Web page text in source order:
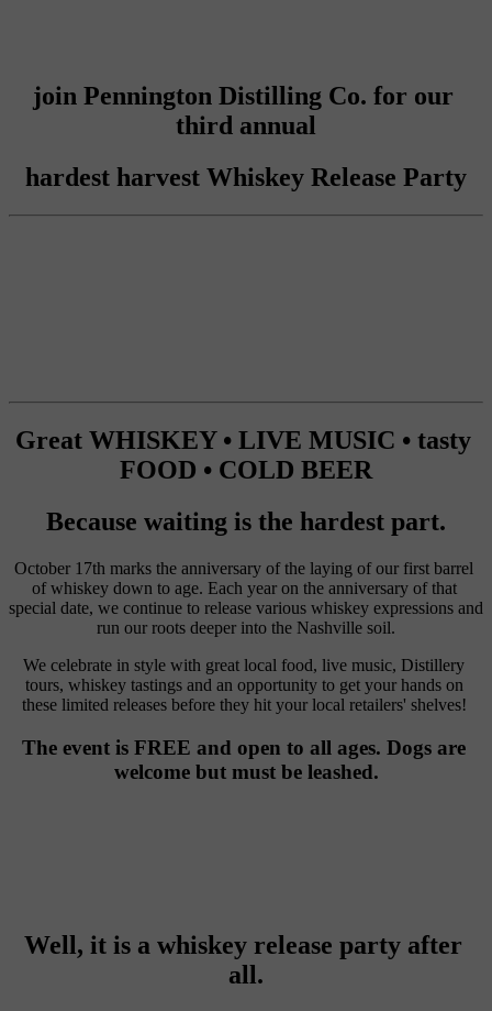
join Pennington Distilling Co. for our
third annual
hardest harvest Whiskey Release Party
Great WHISKEY • LIVE MUSIC • tasty
FOOD • COLD BEER
Because waiting is the hardest part.
October 17th marks the anniversary of the laying of our first barrel
of whiskey down to age. Each year on the anniversary of that
special date, we continue to release various whiskey expressions and
run our roots deeper into the Nashville soil.
We celebrate in style with great local food, live music, Distillery
tours, whiskey tastings and an opportunity to get your hands on
these limited releases before they hit your local retailers' shelves!
The event is FREE and open to all ages. Dogs are
welcome but must be leashed.
Well, it is a whiskey release party after
all.